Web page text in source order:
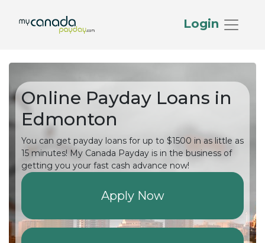
Login
Online Payday Loans in
Edmonton
You can get payday loans for up to $1500 in as little as
15 minutes! My Canada Payday is in the business of
getting you your fast cash advance now!
Apply Now